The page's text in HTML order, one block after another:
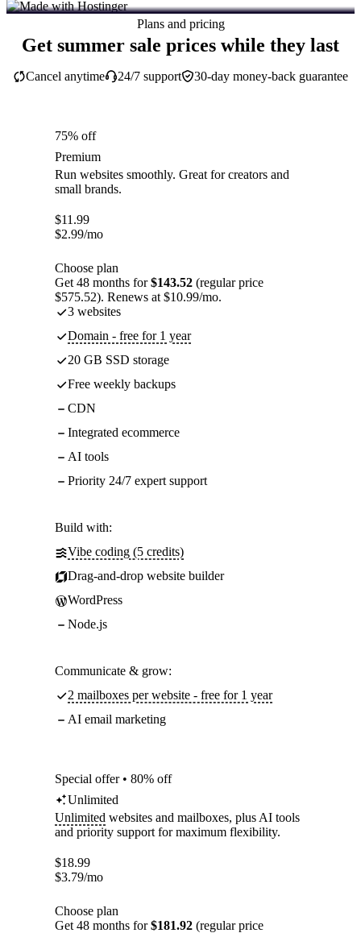
Plans and pricing
Get summer sale prices while they last
30-day money-back guarantee
Cancel anytime 24/7 support
75% off
Premium
Run websites smoothly. Great for creators and
small brands.
$11.99
$2.99/mo
Choose plan
Get 48 months for$143.52 (regular price
$575.52). Renews at $10.99/mo.
3 websites
Domain - free for 1 year
20 GB SSD storage
Free weekly backups
CDN
Integrated ecommerce
AI tools
Priority 24/7 expert support
Build with:
Vibe coding (5 credits)
Drag-and-drop website builder
WordPress
Node.js
Communicate & grow:
2 mailboxes per website - free for 1 year
AI email marketing
Special offer • 80% off
Unlimited
Unlimited websites and mailboxes, plus AI tools
and priority support for maximum flexibility.
$18.99
$3.79/mo
Choose plan
Get 48 months for$181.92 (regular price